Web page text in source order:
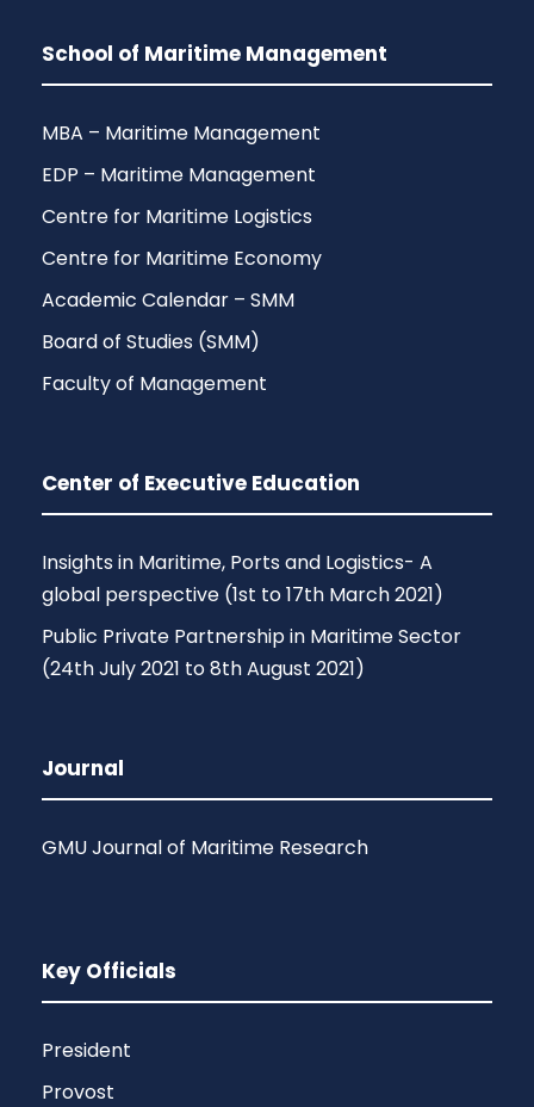
School of Maritime Management
MBA – Maritime Management
EDP – Maritime Management
Centre for Maritime Logistics
Centre for Maritime Economy
Academic Calendar – SMM
Board of Studies (SMM)
Faculty of Management
Center of Executive Education
Insights in Maritime, Ports and Logistics- A
global perspective (1st to 17th March 2021)
Public Private Partnership in Maritime Sector
(24th July 2021 to 8th August 2021)
Journal
GMU Journal of Maritime Research
Key Officials
President
Provost